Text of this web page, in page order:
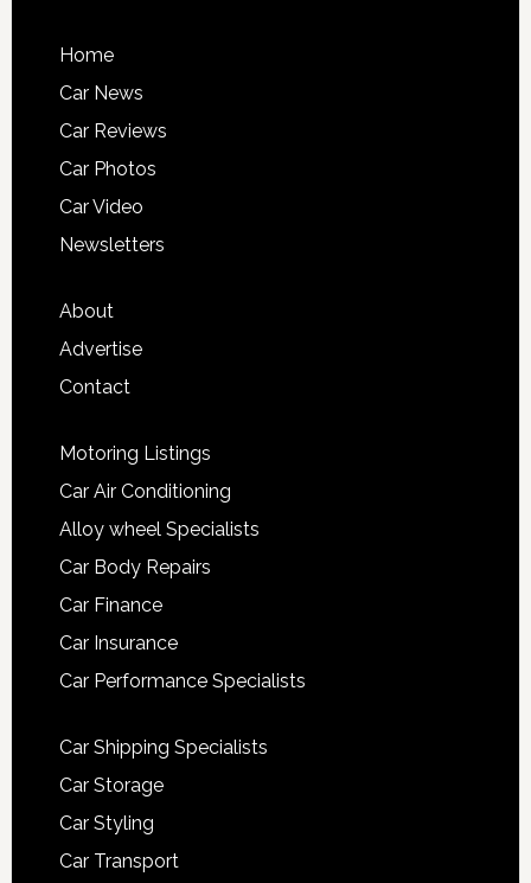
Home
Car News
Car Reviews
Car Photos
Car Video
Newsletters
About
Advertise
Contact
Motoring Listings
Car Air Conditioning
Alloy wheel Specialists
Car Body Repairs
Car Finance
Car Insurance
Car Performance Specialists
Car Shipping Specialists
Car Storage
Car Styling
Car Transport